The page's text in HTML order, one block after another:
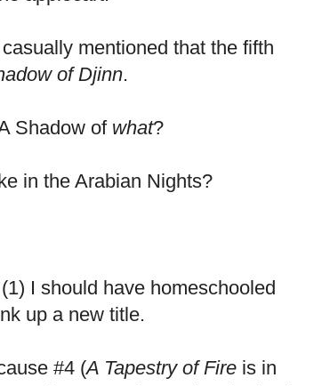
mentioned that the fifth
of Djinn.
Shadow of what?
in the Arabian Nights?
I should have homeschooled
up a new title.
#4 (A Tapestry of Fire is in